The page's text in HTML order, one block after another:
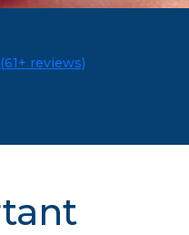
(61+ reviews)